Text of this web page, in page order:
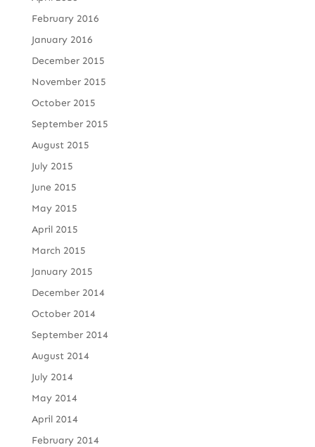
February 2016
January 2016
December 2015
November 2015
October 2015
September 2015
August 2015
July 2015
June 2015
May 2015
April 2015
March 2015
January 2015
December 2014
October 2014
September 2014
August 2014
July 2014
May 2014
April 2014
February 2014